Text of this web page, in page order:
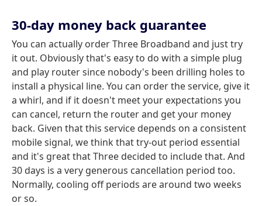
30-day money back guarantee
You can actually order Three Broadband and just try
it out. Obviously that's easy to do with a simple plug
and play router since nobody's been drilling holes to
install a physical line. You can order the service, give it
a whirl, and if it doesn't meet your expectations you
can cancel, return the router and get your money
back. Given that this service depends on a consistent
mobile signal, we think that try-out period essential
and it's great that Three decided to include that. And
30 days is a very generous cancellation period too.
Normally, cooling off periods are around two weeks
or so.